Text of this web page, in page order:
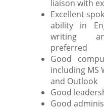
liaison with
Excellent
ability in
writing
preferred
Good
including MS
and Outlook
Good
Good